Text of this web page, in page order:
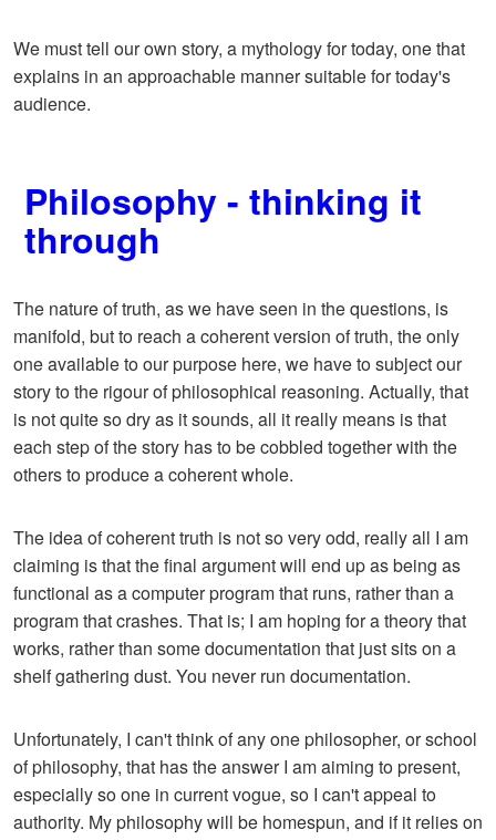
We must tell our own story, a mythology for today, one that
explains in an approachable manner suitable for today's
audience.
Philosophy - thinking it
through
The nature of truth, as we have seen in the questions, is
manifold, but to reach a coherent version of truth, the only
one available to our purpose here, we have to subject our
story to the rigour of philosophical reasoning. Actually, that
is not quite so dry as it sounds, all it really means is that
each step of the story has to be cobbled together with the
others to produce a coherent whole.
The idea of coherent truth is not so very odd, really all I am
claiming is that the final argument will end up as being as
functional as a computer program that runs, rather than a
program that crashes. That is; I am hoping for a theory that
works, rather than some documentation that just sits on a
shelf gathering dust. You never run documentation.
Unfortunately, I can't think of any one philosopher, or school
of philosophy, that has the answer I am aiming to present,
especially so one in current vogue, so I can't appeal to
authority. My philosophy will be homespun, and if it relies on